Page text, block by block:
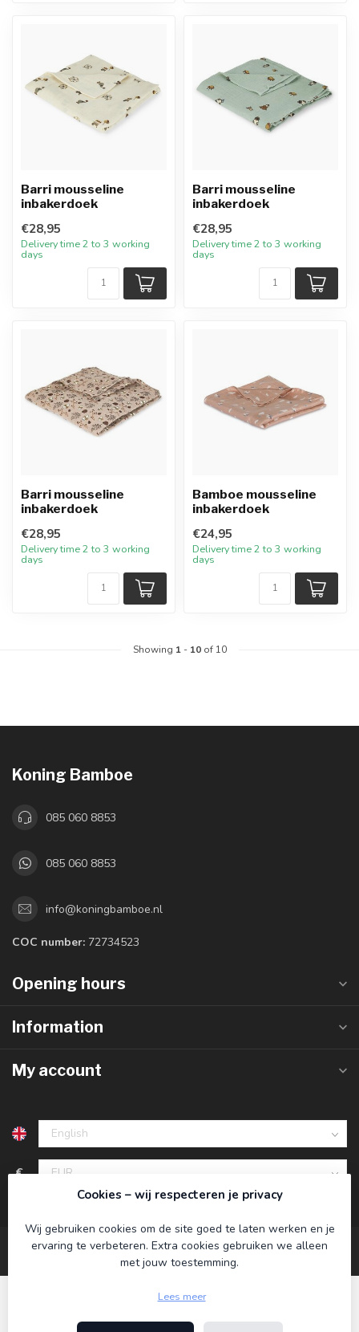
Barri mousseline
inbakerdoek
€28,95
Delivery time 2 to 3 working
days
Barri mousseline
inbakerdoek
€28,95
Delivery time 2 to 3 working
days
Barri mousseline
inbakerdoek
€28,95
Delivery time 2 to 3 working
days
Bamboe mousseline
inbakerdoek
€24,95
Delivery time 2 to 3 working
days
Showing 1- 10of 10
Koning Bamboe
085 060 8853
085 060 8853
info@koningbamboe.nl
COC number: 72734523
Opening hours
Information
My account
€
Cookies – wij respecteren je privacy
Wij gebruiken cookies om de site goed te laten werken en je
ervaring te verbeteren. Extra cookies gebruiken we alleen
met jouw toestemming.
Lees meer